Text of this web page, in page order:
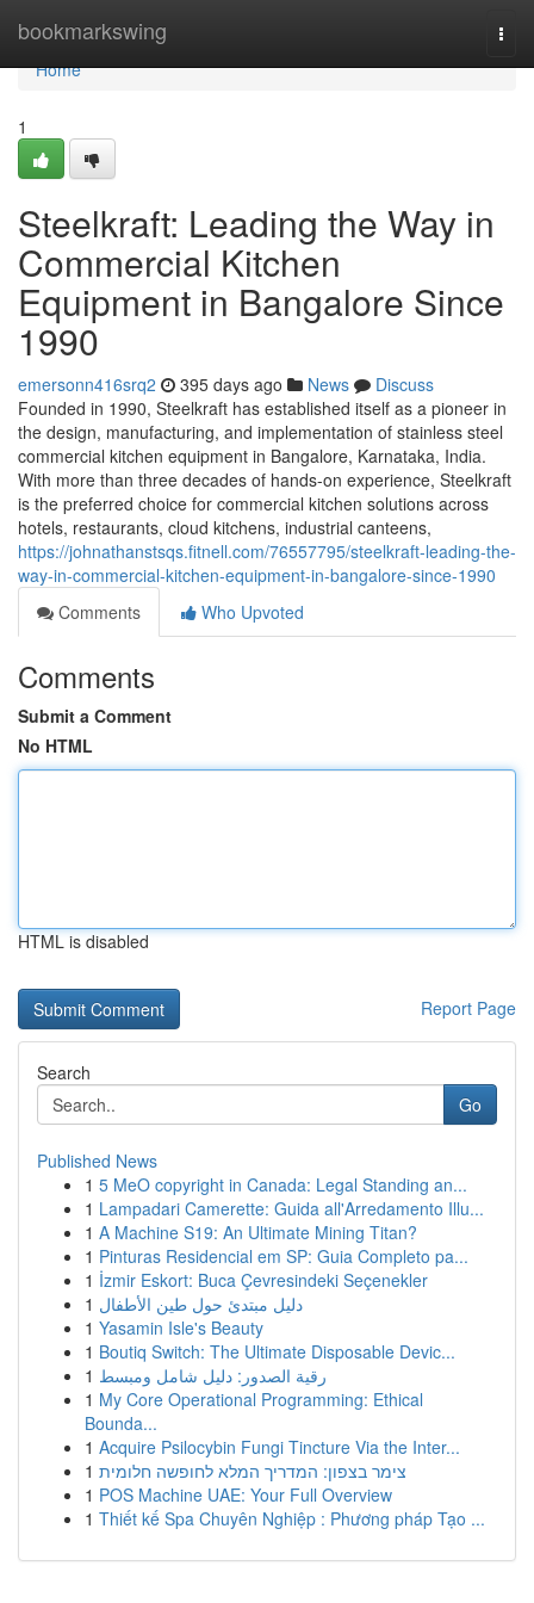
bookmarkswing
Home
Home
1
Steelkraft: Leading the Way in
Commercial Kitchen
Equipment in Bangalore Since
1990
emersonn416srq2 395 days ago News
Discuss
Founded in 1990, Steelkraft has established itself as a pioneer in
the design, manufacturing, and implementation of stainless steel
commercial kitchen equipment in Bangalore, Karnataka, India.
With more than three decades of hands-on experience, Steelkraft
is the preferred choice for commercial kitchen solutions across
hotels, restaurants, cloud kitchens, industrial canteens,
https://johnathanstsqs.fitnell.com/76557795/steelkraft-leading-the-
way-in-commercial-kitchen-equipment-in-bangalore-since-1990
Comments
Who Upvoted
Comments
Submit a Comment
No HTML
HTML is disabled
Report Page
Search
Go
Published News
1 5 MeO copyright in Canada: Legal Standing an...
1 Lampadari Camerette: Guida all'Arredamento Illu...
1 A Machine S19: An Ultimate Mining Titan?
1 Pinturas Residencial em SP: Guia Completo pa...
1 İzmir Eskort: Buca Çevresindeki Seçenekler
1 دليل مبتدئ حول طين الأطفال
1 Yasamin Isle's Beauty
1 Boutiq Switch: The Ultimate Disposable Devic...
1 رقية الصدور: دليل شامل ومبسط
1 My Core Operational Programming: Ethical
Bounda...
1 Acquire Psilocybin Fungi Tincture Via the Inter...
1 צימר בצפון: המדריך המלא לחופשה חלומית
1 POS Machine UAE: Your Full Overview
1 Thiết kế Spa Chuyên Nghiệp : Phương pháp Tạo ...